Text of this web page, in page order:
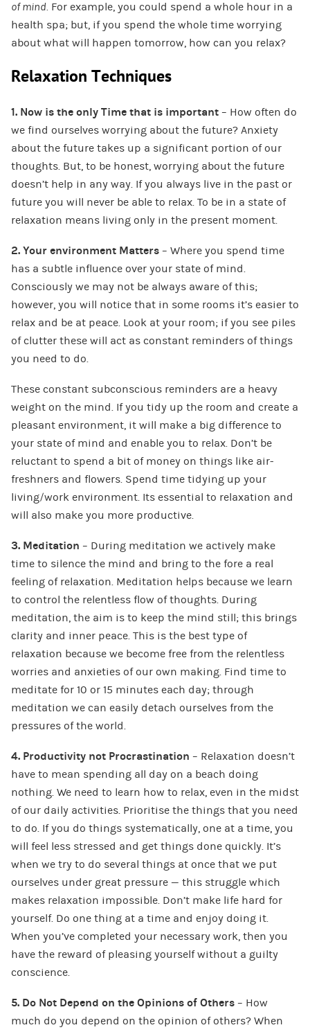
of mind. For example, you could spend a whole hour in a
health spa; but, if you spend the whole time worrying
about what will happen tomorrow, how can you relax?
Relaxation Techniques
1. Now is the only Time that is important– How often do
we find ourselves worrying about the future? Anxiety
about the future takes up a significant portion of our
thoughts. But, to be honest, worrying about the future
doesn’t help in any way. If you always live in the past or
future you will never be able to relax. To be in a state of
relaxation means living only in the present moment.
2. Your environment Matters– Where you spend time
has a subtle influence over your state of mind.
Consciously we may not be always aware of this;
however, you will notice that in some rooms it’s easier to
relax and be at peace. Look at your room; if you see piles
of clutter these will act as constant reminders of things
you need to do.
These constant subconscious reminders are a heavy
weight on the mind. If you tidy up the room and create a
pleasant environment, it will make a big difference to
your state of mind and enable you to relax. Don’t be
reluctant to spend a bit of money on things like air-
freshners and flowers. Spend time tidying up your
living/work environment. Its essential to relaxation and
will also make you more productive.
3. Meditation – During meditation we actively make
time to silence the mind and bring to the fore a real
feeling of relaxation. Meditation helps because we learn
to control the relentless flow of thoughts. During
meditation, the aim is to keep the mind still; this brings
clarity and inner peace. This is the best type of
relaxation because we become free from the relentless
worries and anxieties of our own making. Find time to
meditate for 10 or 15 minutes each day; through
meditation we can easily detach ourselves from the
pressures of the world.
4. Productivity not Procrastination – Relaxation doesn’t
have to mean spending all day on a beach doing
nothing. We need to learn how to relax, even in the midst
of our daily activities. Prioritise the things that you need
to do. If you do things systematically, one at a time, you
will feel less stressed and get things done quickly. It’s
when we try to do several things at once that we put
ourselves under great pressure — this struggle which
makes relaxation impossible. Don’t make life hard for
yourself. Do one thing at a time and enjoy doing it.
When you’ve completed your necessary work, then you
have the reward of pleasing yourself without a guilty
conscience.
5. Do Not Depend on the Opinions of Others– How
much do you depend on the opinion of others? When